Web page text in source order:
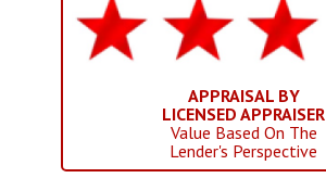
APPRAISAL BY
LICENSED APPRAISER
Value Based On The
Lender's Perspective